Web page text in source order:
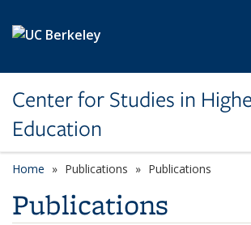
Center for Studies in
Education
Home Publications Publications
Publications